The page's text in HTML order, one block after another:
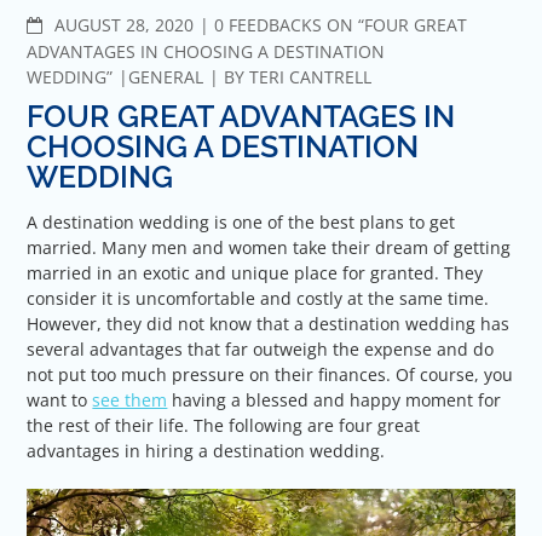
AUGUST 28, 2020 COMMENTS
0 FEEDBACKS ON “FOUR GREAT
ADVANTAGES IN CHOOSING A DESTINATION
WEDDING”
GENERAL BYTERI CANTRELL
FOUR GREAT ADVANTAGES IN
CHOOSING A DESTINATION
WEDDING
A destination wedding is one of the best plans to get
married. Many men and women take their dream of getting
married in an exotic and unique place for granted. They
consider it is uncomfortable and costly at the same time.
However, they did not know that a destination wedding has
several advantages that far outweigh the expense and do
not put too much pressure on their finances. Of course, you
want tosee them having a blessed and happy moment for
the rest of their life. The following are four great
advantages in hiring a destination wedding.